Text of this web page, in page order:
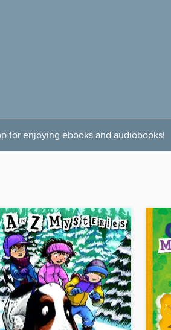
for enjoying ebooks and audiobooks!